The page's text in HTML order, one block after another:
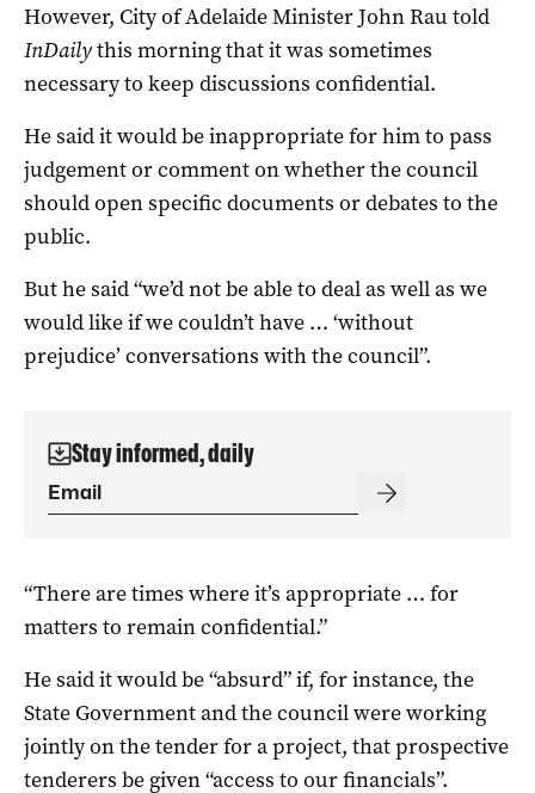
However, City of Adelaide Minister John Rau told
InDailythis morning that it was sometimes
necessary to keep discussions confidential.
He said it would be inappropriate for him to pass
judgement or comment on whether the council
should open specific documents or debates to the
public.
But he said “we’d not be able to deal as well as we
would like if we couldn’t have … ‘without
prejudice’ conversations with the council”.
Stay informed, daily
“There are times where it’s appropriate … for
matters to remain confidential.”
He said it would be “absurd” if, for instance, the
State Government and the council were working
jointly on the tender for a project, that prospective
tenderers be given “access to our financials”.